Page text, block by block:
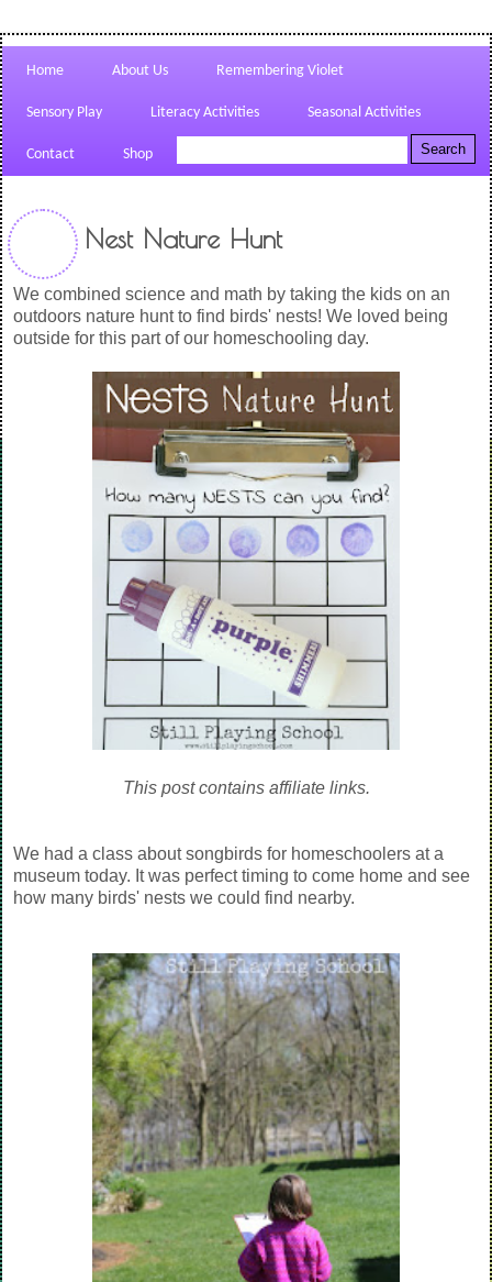
Home About Us Remembering Violet
Sensory Play Literacy Activities Seasonal Activities
Contact Shop
Nest Nature Hunt
We combined science and math by taking the kids on an
outdoors nature hunt to find birds' nests! We loved being
outside for this part of our homeschooling day.
This post contains affiliate links.
We had a class about songbirds for homeschoolers at a
museum today. It was perfect timing to come home and see
how many birds' nests we could find nearby.